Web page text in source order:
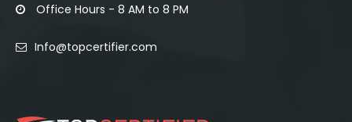
Office Hours - 8 AM to 8 PM
Info@topcertifier.com